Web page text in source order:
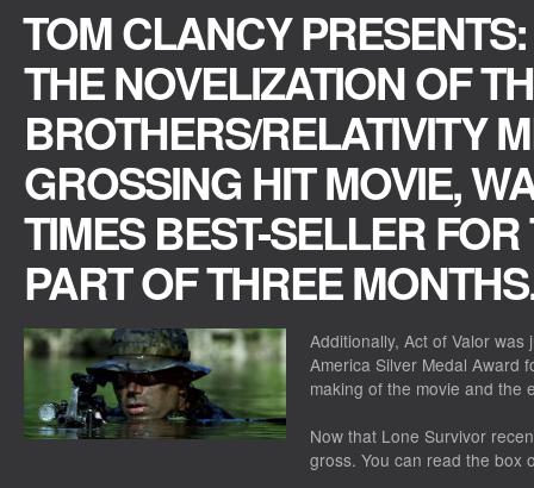
TOM CLANCY
THE NOVELIZATION OF
BROTHERS/RELATIVITY
GROSSING HIT MOVIE,
TIMES BEST-SELLER
PART OF THREE
Additionally, Act of Valor
America Silver Medal Award
making of the movie and the
Now that Lone Survivor
gross. You can read the box